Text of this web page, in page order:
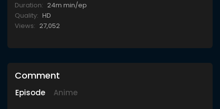
Duration: 24m min/ep
Quality: HD
Views: 27,052
Comment
Episode Anime